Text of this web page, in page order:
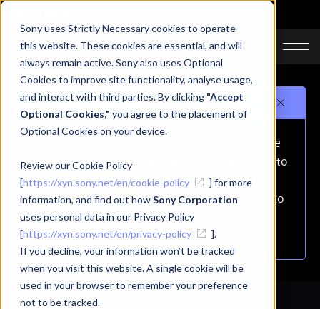
Sony uses Strictly Necessary cookies to operate
this website. These cookies are essential, and will
always remain active. Sony also uses Optional
Cookies to improve site functionality, analyse usage,
and interact with third parties. By clicking "Accept
Optional Cookies," you agree to the placement of
Optional Cookies on your device.
Review our Cookie Policy
[https://xyn.sony.net/en/cookie-policy
] for more
information, and find out howSony Corporation
uses personal data in our Privacy Policy
[https://xyn.sony.net/en/privacy-policy
].
If you decline, your information won’t be tracked
when you visit this website. A single cookie will be
used in your browser to remember your preference
not to be tracked.
JA
Important notice
The Capture function currently available in the
XYN Motion Studio app will be consolidated into
the mocopi PC app on October 1, 2026 (JST).
As a result, the Capture function is scheduled to
be removed from this app.For more details,
please refer tothe announcement